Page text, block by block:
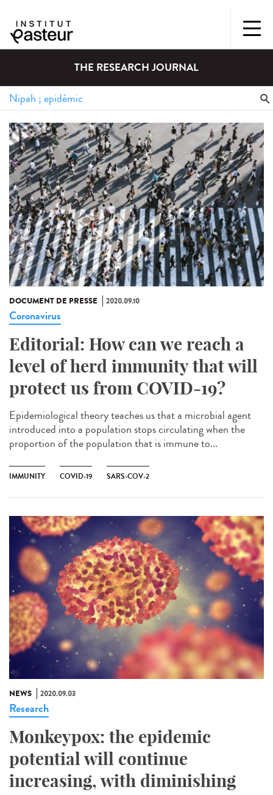
THE RESEARCH JOURNAL
DOCUMENT DE PRESSE 2020.09.10
Coronavirus
Editorial: How can we reach a
level of herd immunity that will
protect us from COVID-19?
Epidemiological theory teaches us that a microbial agent
introduced into a population stops circulating when the
proportion of the population that is immune to...
IMMUNITY COVID-19 SARS-COV-2
NEWS 2020.09.03
Research
Monkeypox: the epidemic
potential will continue
increasing, with diminishing